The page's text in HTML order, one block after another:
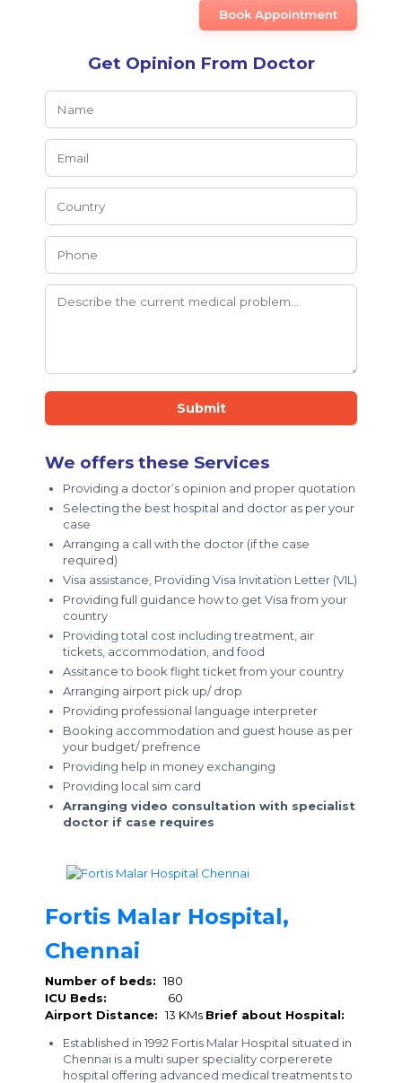
Book Appointment
Get Opinion From Doctor
Submit
We offers these Services
Providing a doctor’s opinion and proper quotation
Selecting the best hospital and doctor as per your
case
Arranging a call with the doctor (if the case
required)
Visa assistance, Providing Visa Invitation Letter (VIL)
Providing full guidance how to get Visa from your
country
Providing total cost including treatment, air
tickets, accommodation, and food
Assitance to book flight ticket from your country
Arranging airport pick up/ drop
Providing professional language interpreter
Booking accommodation and guest house as per
your budget/ prefrence
Providing help in money exchanging
Providing local sim card
Arranging video consultation with specialist
doctor if case requires
Fortis Malar Hospital,
Chennai
Number of beds: 180
ICU Beds:
60
Airport Distance: 13 KMs Brief about Hospital:
Established in 1992 Fortis Malar Hospital situated in
Chennai is a multi super speciality corpererete
hospital offering advanced medical treatments to